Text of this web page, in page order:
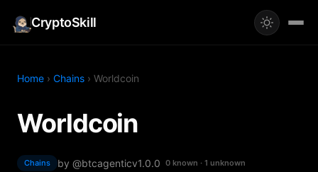
CryptoSkill
Home › Chains › Worldcoin
Worldcoin
Chains by @btcagenticv1.0.0 0 known · 1 unknown